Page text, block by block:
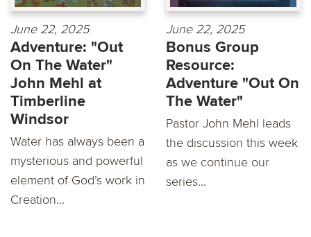
June 22, 2025
Adventure: "Out
On The Water"
John Mehl at
Timberline
Windsor
Water has always been a
mysterious and powerful
element of God’s work in
Creation...
June 22, 2025
Bonus Group
Resource:
Adventure "Out On
The Water"
Pastor John Mehl leads
the discussion this week
as we continue our
series...